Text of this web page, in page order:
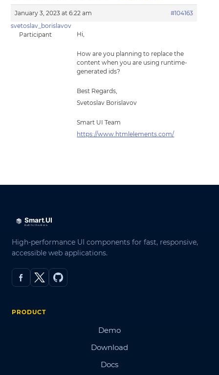
January 3, 2023 at 6:22 am
#104163
svetoslav_borislavov
Participant
Hi,
How are you planning to replace the
content when you are using runtime-
generated ids?
Best Regards,
Svetoslav Borislavov
Smart UI Team
https://www.htmlelements.com/
High-performance UI components for fast, responsive,
accessible web applications.
PRODUCT
Demo
Download
Docs